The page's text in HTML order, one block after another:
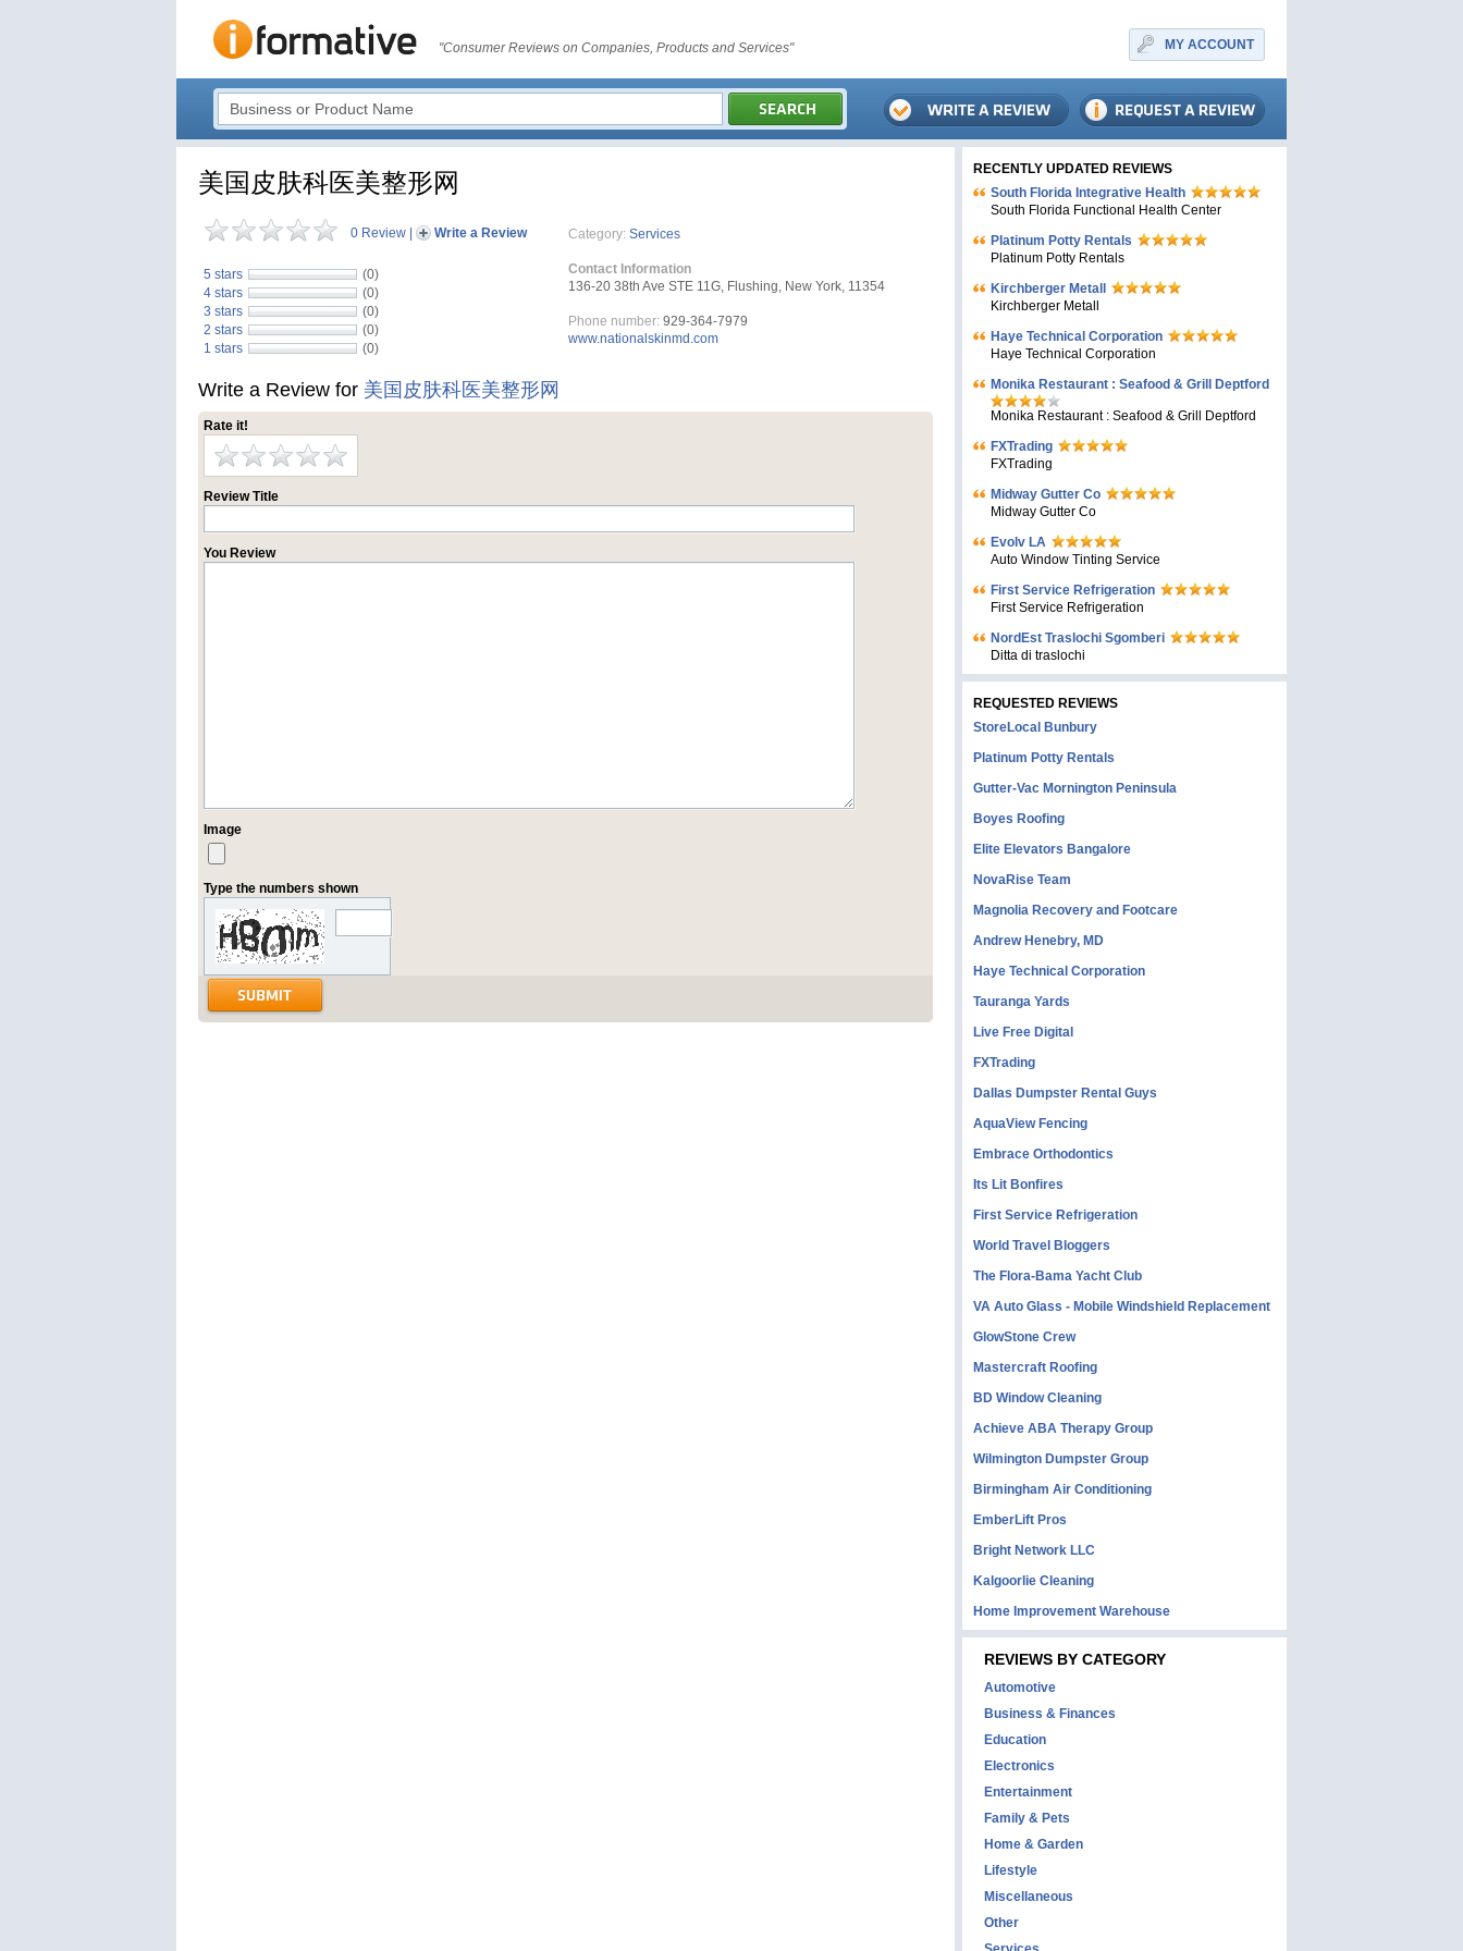
"Consumer Reviews on Companies, Products and Services" MY ACCOUNT
美国皮肤科医美整形网
0 Review Write a Review
5 stars
(0)
4 stars
(0)
3 stars
(0)
2 stars
(0)
1 stars
(0)
Category: Services
Contact Information
136-20 38th Ave STE 11G, Flushing, New York, 11354
Phone number: 929-364-7979
www.nationalskinmd.com
Write a Review for 美国皮肤科医美整形网
Rate it!
Review Title
You Review
Image
Type the numbers shown
RECENTLY UPDATED REVIEWS
South Florida Integrative Health
South Florida Functional Health Center
Platinum Potty Rentals
Platinum Potty Rentals
Kirchberger Metall
Kirchberger Metall
Haye Technical Corporation
Haye Technical Corporation
Monika Restaurant : Seafood & Grill Deptford
Monika Restaurant : Seafood & Grill Deptford
FXTrading
FXTrading
Midway Gutter Co
Midway Gutter Co
Evolv LA
Auto Window Tinting Service
First Service Refrigeration
First Service Refrigeration
NordEst Traslochi Sgomberi
Ditta di traslochi
REQUESTED REVIEWS
StoreLocal Bunbury
Platinum Potty Rentals
Gutter-Vac Mornington Peninsula
Boyes Roofing
Elite Elevators Bangalore
NovaRise Team
Magnolia Recovery and Footcare
Andrew Henebry, MD
Haye Technical Corporation
Tauranga Yards
Live Free Digital
FXTrading
Dallas Dumpster Rental Guys
AquaView Fencing
Embrace Orthodontics
Its Lit Bonfires
First Service Refrigeration
World Travel Bloggers
The Flora-Bama Yacht Club
VA Auto Glass - Mobile Windshield Replacement
GlowStone Crew
Mastercraft Roofing
BD Window Cleaning
Achieve ABA Therapy Group
Wilmington Dumpster Group
Birmingham Air Conditioning
EmberLift Pros
Bright Network LLC
Kalgoorlie Cleaning
Home Improvement Warehouse
REVIEWS BY CATEGORY
Automotive
Business & Finances
Education
Electronics
Entertainment
Family & Pets
Home & Garden
Lifestyle
Miscellaneous
Other